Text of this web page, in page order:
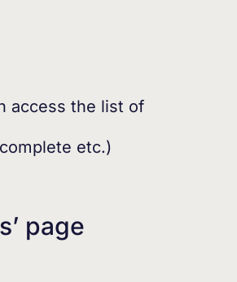
access the list of
etc.)
page